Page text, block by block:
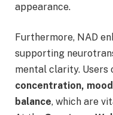
appearance.
Furthermore, NAD
supporting
mental clarity. Users
concentration,
balance, which are